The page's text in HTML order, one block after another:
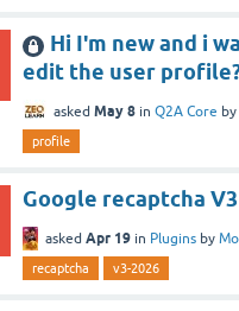
Hi I'm new and i
edit the user
asked May 8 in Q2A Core by
profile
Google recaptcha
asked Apr 19 in Plugins by
recaptcha v3-2026